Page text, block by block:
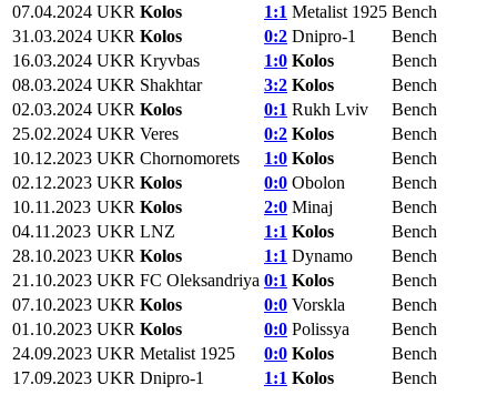
07.04.2024 UKR Kolos 1:1 Metalist 1925 Bench
31.03.2024 UKR Kolos 0:2 Dnipro-1
Bench
16.03.2024 UKR Kryvbas 1:0 Kolos
Bench
08.03.2024 UKR Shakhtar 3:2 Kolos
Bench
02.03.2024 UKR Kolos 0:1 Rukh Lviv
Bench
25.02.2024 UKR Veres 0:2 Kolos
Bench
10.12.2023 UKR Chornomorets 1:0 Kolos
Bench
02.12.2023 UKR Kolos 0:0 Obolon
Bench
10.11.2023 UKR Kolos 2:0 Minaj
Bench
04.11.2023 UKR LNZ 1:1 Kolos
Bench
28.10.2023 UKR Kolos 1:1 Dynamo
Bench
21.10.2023 UKR FC Oleksandriya 0:1 Kolos
Bench
07.10.2023 UKR Kolos 0:0 Vorskla
Bench
01.10.2023 UKR Kolos 0:0 Polissya
Bench
24.09.2023 UKR Metalist 1925 0:0 Kolos
Bench
17.09.2023 UKR Dnipro-1 1:1 Kolos Bench